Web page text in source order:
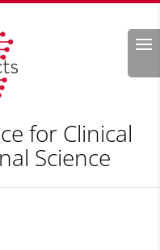
Search
for Clinical
Science